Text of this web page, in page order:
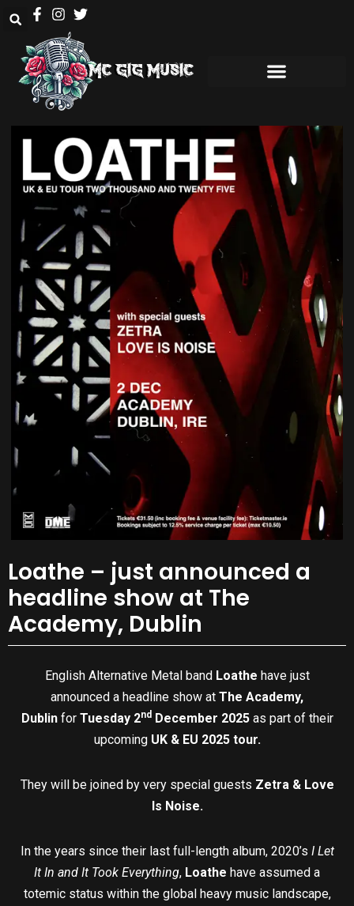
Loathe – just announced a
headline show at The
Academy, Dublin
English Alternative Metal bandLoathe have just
announced a headline show at The Academy,
Dublin forTuesday 2ndDecember 2025 as part of their
upcomingUK & EU 2025 tour.
They will be joined by very special guests Zetra & Love
Is Noise.
In the years since their last full-length album, 2020’s I Let
It In and It Took Everything, Loathe have assumed a
totemic status within the global heavy music landscape,